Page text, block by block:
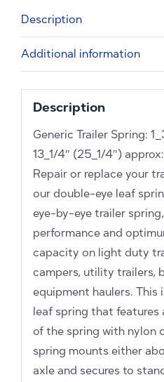
(25_1/4")
approx:
quantity
Description
Additional information
Description
Generic Trailer Spring:
13_1/4″ (25_1/4″)
Repair or replace your
our double-eye leaf
eye-by-eye trailer
performance and
capacity on light duty
campers, utility trailers,
equipment haulers. This
leaf spring that features
of the spring with nylon
spring mounts either
axle and secures to